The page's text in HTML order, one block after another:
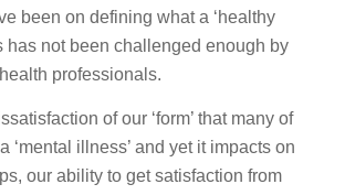
been on defining what a ‘healthy
has not been challenged enough by
professionals.
of our ‘form’ that many of
‘mental illness’ and yet it impacts on
our ability to get satisfaction from